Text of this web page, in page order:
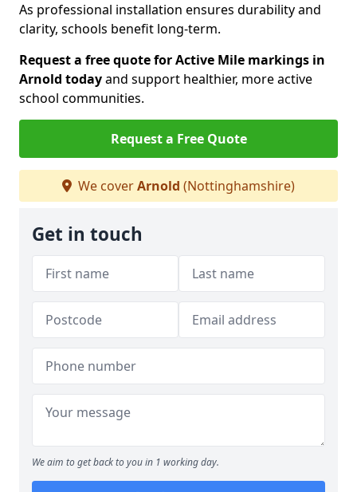
As professional installation ensures durability and
clarity, schools benefit long-term.
Request a free quote for Active Mile markings in
Arnold todayand support healthier, more active
school communities.
Request a Free Quote
We coverArnold (Nottinghamshire)
Get in touch
We aim to get back to you in 1 working day.